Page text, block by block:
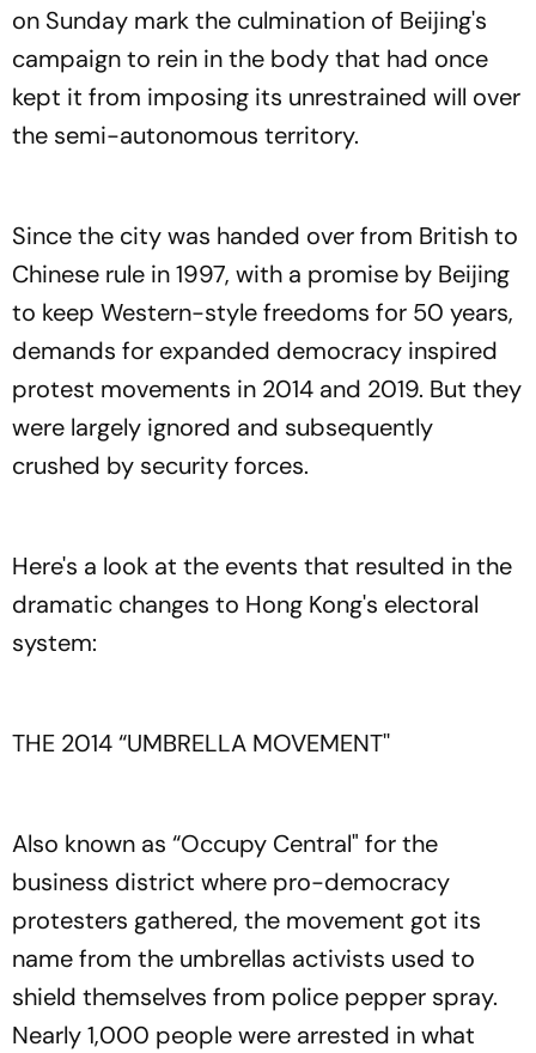
on Sunday mark the culmination of Beijing's
campaign to rein in the body that had once
kept it from imposing its unrestrained will over
the semi-autonomous territory.
Since the city was handed over from British to
Chinese rule in 1997, with a promise by Beijing
to keep Western-style freedoms for 50 years,
demands for expanded democracy inspired
protest movements in 2014 and 2019. But they
were largely ignored and subsequently
crushed by security forces.
Here's a look at the events that resulted in the
dramatic changes to Hong Kong's electoral
system:
THE 2014 “UMBRELLA MOVEMENT''
Also known as “Occupy Central" for the
business district where pro-democracy
protesters gathered, the movement got its
name from the umbrellas activists used to
shield themselves from police pepper spray.
Nearly 1,000 people were arrested in what